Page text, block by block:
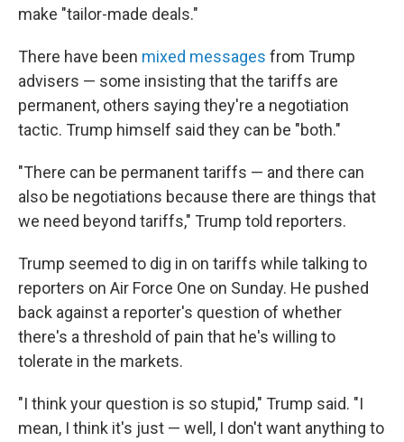
make "tailor-made deals."
There have been mixed messages from Trump
advisers — some insisting that the tariffs are
permanent, others saying they're a negotiation
tactic. Trump himself said they can be "both."
"There can be permanent tariffs — and there can
also be negotiations because there are things that
we need beyond tariffs," Trump told reporters.
Trump seemed to dig in on tariffs while talking to
reporters on Air Force One on Sunday. He pushed
back against a reporter's question of whether
there's a threshold of pain that he's willing to
tolerate in the markets.
"I think your question is so stupid," Trump said. "I
mean, I think it's just — well, I don't want anything to